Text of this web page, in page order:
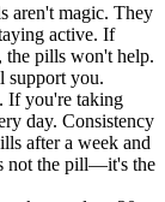
aren't magic. They
active. If
the pills won't help.
support you.
If you're taking
day. Consistency
after a week and
not the pill—it's the